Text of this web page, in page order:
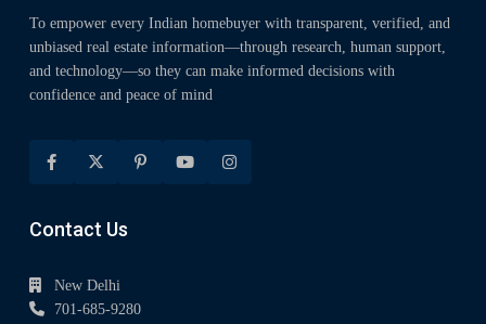
To empower every Indian homebuyer with transparent, verified, and
unbiased real estate information—through research, human support,
and technology—so they can make informed decisions with
confidence and peace of mind
Contact Us
New Delhi
701-685-9280